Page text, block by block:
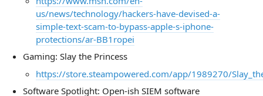
us/news/technology/hackers-have-devised-a-
simple-text-scam-to-bypass-apple-s-iphone-
protections/ar-BB1ropei
Gaming: Slay the Princess
https://store.steampowered.com/app/1989270/
Software Spotlight: Open-ish SIEM software